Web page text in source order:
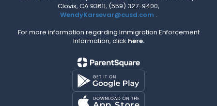
Clovis, CA 93611, (559) 327-9400,
WendyKarsevar@cusd.com .
For more information regarding Immigration Enforcement
Information, click here.